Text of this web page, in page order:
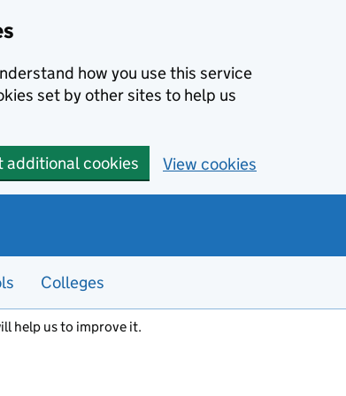
how you use this service
set by other sites to help us
additional cookies View cookies
Colleges
help us to improve it.